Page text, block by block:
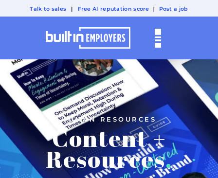
Talk to sales | Free AI reputation score | Post a job
HUMAN RESOURCES
Content +
Resources.